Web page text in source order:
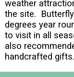
weather
the site.
degrees year
to visit in all
also
handcrafted gifts.